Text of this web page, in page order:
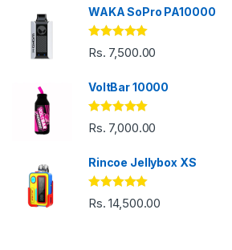
WAKA SoPro PA10000
Rated 5.00
out of 5
Rs. 7,500.00
VoltBar 10000
Rated 5.00
out of 5
Rs. 7,000.00
Rincoe Jellybox XS
Rated5.00
out of 5
Rs.14,500.00